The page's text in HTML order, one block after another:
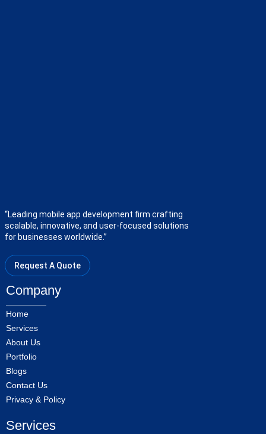
“Leading mobile app development firm crafting
scalable, innovative, and user-focused solutions
for businesses worldwide.”
Request A Quote
Company
Home
Services
About Us
Portfolio
Blogs
Contact Us
Privacy & Policy
Services